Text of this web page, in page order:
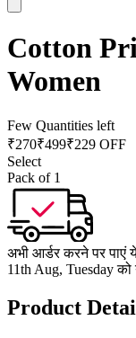
Cotton
Women
Few Quantities left
₹270₹499₹229 OFF
Select
Pack of 1
अभी आर्डर करने पर पाएं
11th Aug, Tuesday
Product